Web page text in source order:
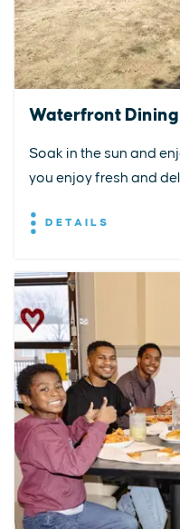
Waterfront Dining
Soak in the sun and
you enjoy fresh and
DETAILS